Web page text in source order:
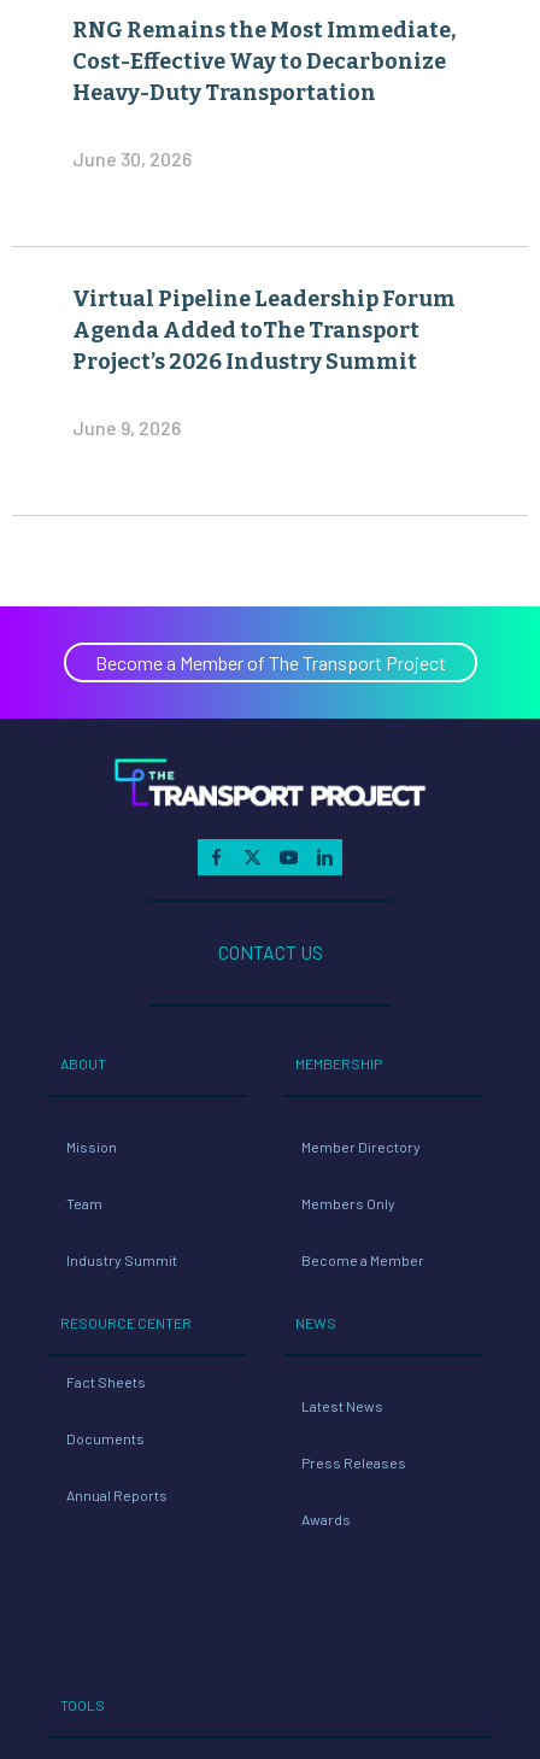
RNG Remains the Most Immediate,
Cost-Effective Way to Decarbonize
Heavy-Duty Transportation
June 30, 2026
Virtual Pipeline Leadership Forum
Agenda Added toThe Transport
Project’s 2026 Industry Summit
June 9, 2026
Become a Member of The Transport Project
CONTACT US
ABOUT
Mission
Team
Industry Summit
RESOURCE CENTER
Fact Sheets
Documents
Annual Reports
MEMBERSHIP
Member Directory
Members Only
Become a Member
NEWS
Latest News
Press Releases
Awards
TOOLS